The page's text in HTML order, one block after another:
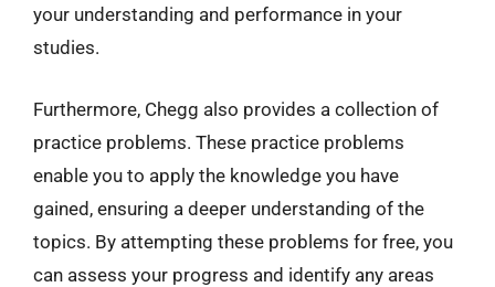
your understanding and performance in your
studies.
Furthermore, Chegg also provides a collection of
practice problems. These practice problems
enable you to apply the knowledge you have
gained, ensuring a deeper understanding of the
topics. By attempting these problems for free, you
can assess your progress and identify any areas